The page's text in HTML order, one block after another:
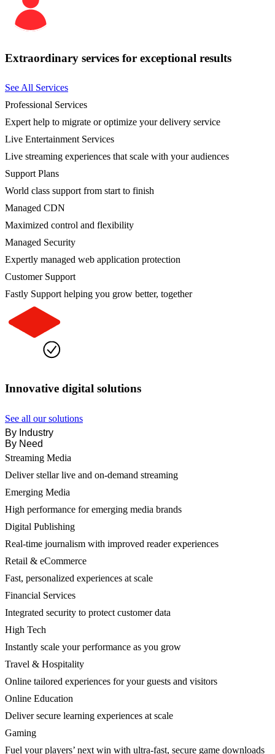
Extraordinary services for exceptional results
See All Services
Professional Services
Expert help to migrate or optimize your delivery service
Live Entertainment Services
Live streaming experiences that scale with your audiences
Support Plans
World class support from start to finish
Managed CDN
Maximized control and flexibility
Managed Security
Expertly managed web application protection
Customer Support
Fastly Support helping you grow better, together
Innovative digital solutions
See all our solutions
By Industry
By Need
Streaming Media
Deliver stellar live and on-demand streaming
Emerging Media
High performance for emerging media brands
Digital Publishing
Real-time journalism with improved reader experiences
Retail & eCommerce
Fast, personalized experiences at scale
Financial Services
Integrated security to protect customer data
High Tech
Instantly scale your performance as you grow
Travel & Hospitality
Online tailored experiences for your guests and visitors
Online Education
Deliver secure learning experiences at scale
Gaming
Fuel your players’ next win with ultra-fast, secure game downloads